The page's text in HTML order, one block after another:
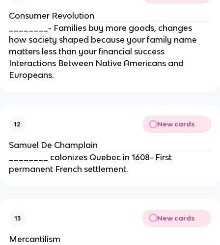
Consumer Revolution
________- Families buy more goods, changes
how society shaped because your family name
matters less than your financial success
Interactions Between Native Americans and
Europeans.
12 New cards
Samuel De Champlain
________ colonizes Quebec in 1608- First
permanent French settlement.
13 New cards
Mercantilism